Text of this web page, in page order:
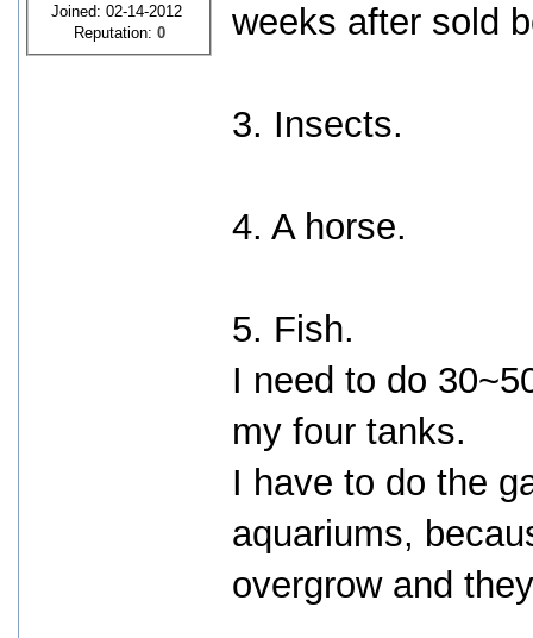
Joined: 02-14-2012
Reputation: 0
weeks after sold
3. Insects.
4. A horse.
5. Fish.
I need to do
my four tanks.
I have to do the
aquariums,
overgrow and